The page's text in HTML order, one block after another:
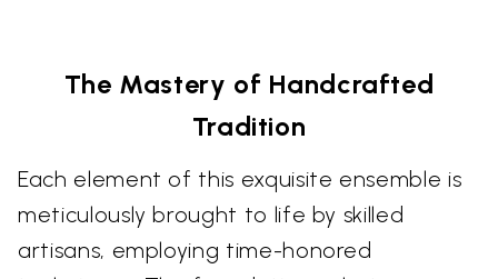
The Mastery of Handcrafted
Tradition
Each element of this exquisite ensemble is
meticulously brought to life by skilled
artisans, employing time-honored